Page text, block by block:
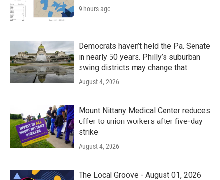
9 hours ago
Democrats haven’t held the Pa. Senate
in nearly 50 years. Philly’s suburban
swing districts may change that
August 4, 2026
Mount Nittany Medical Center reduces
offer to union workers after five-day
strike
August 4, 2026
The Local Groove - August 01, 2026